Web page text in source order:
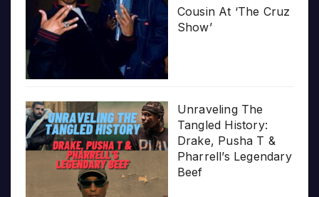
Cousin At ‘The Cruz
Show’
Unraveling The
Tangled History:
Drake, Pusha T &
Pharrell’s Legendary
Beef